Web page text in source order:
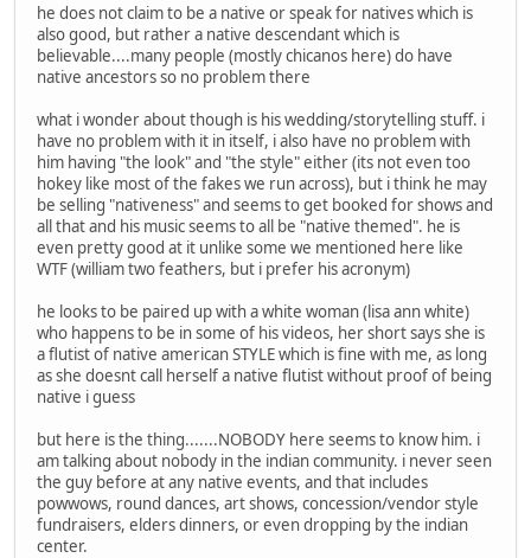
he does not claim to be a native or speak for natives which is
also good, but rather a native descendant which is
believable....many people (mostly chicanos here) do have
native ancestors so no problem there
what i wonder about though is his wedding/storytelling stuff. i
have no problem with it in itself, i also have no problem with
him having "the look" and "the style" either (its not even too
hokey like most of the fakes we run across), but i think he may
be selling "nativeness" and seems to get booked for shows and
all that and his music seems to all be "native themed". he is
even pretty good at it unlike some we mentioned here like
WTF (william two feathers, but i prefer his acronym)
he looks to be paired up with a white woman (lisa ann white)
who happens to be in some of his videos, her short says she is
a flutist of native american STYLE which is fine with me, as long
as she doesnt call herself a native flutist without proof of being
native i guess
but here is the thing.......NOBODY here seems to know him. i
am talking about nobody in the indian community. i never seen
the guy before at any native events, and that includes
powwows, round dances, art shows, concession/vendor style
fundraisers, elders dinners, or even dropping by the indian
center.